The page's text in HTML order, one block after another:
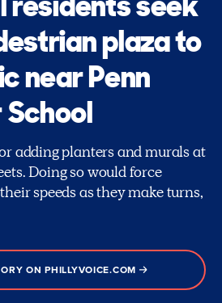
plaza to
near Penn
adding planters and murals at
Doing so would force
speeds as they make turns,
ON PHILLYVOICE.COM